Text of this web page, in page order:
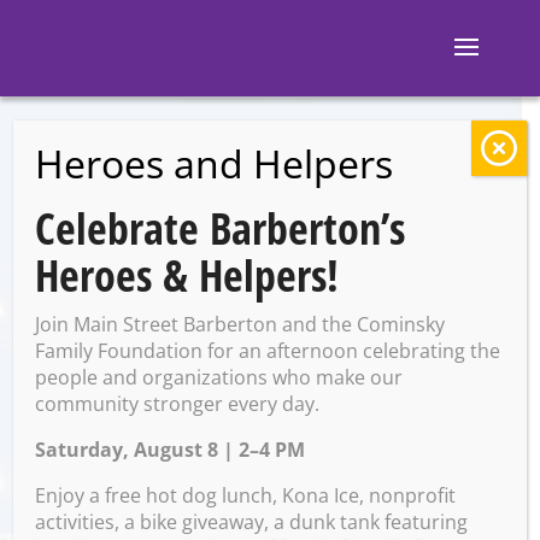
BACK TO EVENTS
The Murfies Law
Band
Saturday, May 4 @ 8:00 PM –
11:00 PM
Heroes and Helpers
Celebrate Barberton’s
Heroes & Helpers!
Join Main Street Barberton and the Cominsky
Family Foundation for an afternoon celebrating the
people and organizations who make our
community stronger every day.
Saturday, August 8 | 2–4 PM
Enjoy a free hot dog lunch, Kona Ice, nonprofit
activities, a bike giveaway, a dunk tank featuring